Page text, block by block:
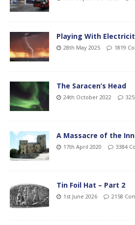
Playing With
28th May 2025 1819
The Saracen’s Head
24th October 2022
A Massacre of the
17th April 2020 3384
Tin Foil Hat – Part 2
1st June 2026 2158